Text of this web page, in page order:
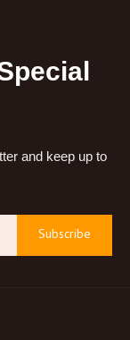
and keep up to
Subscribe